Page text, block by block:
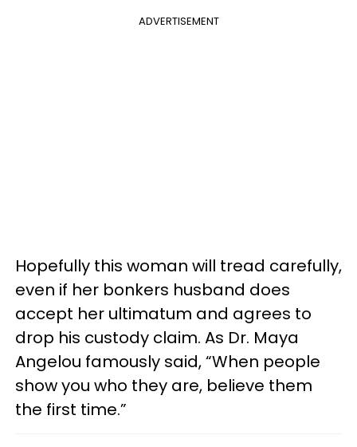
ADVERTISEMENT
Hopefully this woman will tread carefully,
even if her bonkers husband does
accept her ultimatum and agrees to
drop his custody claim. As Dr. Maya
Angelou famously said, “When people
show you who they are, believe them
the first time.”